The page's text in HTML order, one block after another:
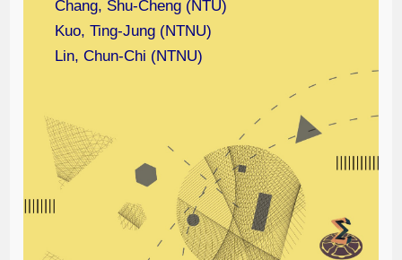
Chang, Shu-Cheng (NTU)
Kuo, Ting-Jung (NTNU)
Lin, Chun-Chi (NTNU)